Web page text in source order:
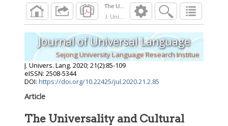
J. Univers. Lang. 2020 21( 2 ): 85-109
Journal of Universal Language
Sejong University Language Research Institue
J. Univers. Lang. 2020; 21(2):85-109
eISSN: 2508-5344
DOI: https://doi.org/10.22425/jul.2020.21.2.85
Article
The Universality and Cultural